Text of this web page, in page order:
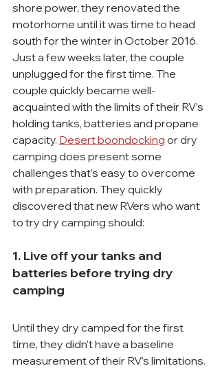
shore power, they renovated the
motorhome until it was time to head
south for the winter in October 2016.
Just a few weeks later, the couple
unplugged for the first time. The
couple quickly became well-
acquainted with the limits of their RV’s
holding tanks, batteries and propane
capacity. Desert boondocking or dry
camping does present some
challenges that’s easy to overcome
with preparation. They quickly
discovered that new RVers who want
to try dry camping should:
1. Live off your tanks and
batteries before trying dry
camping
Until they dry camped for the first
time, they didn’t have a baseline
measurement of their RV’s limitations.